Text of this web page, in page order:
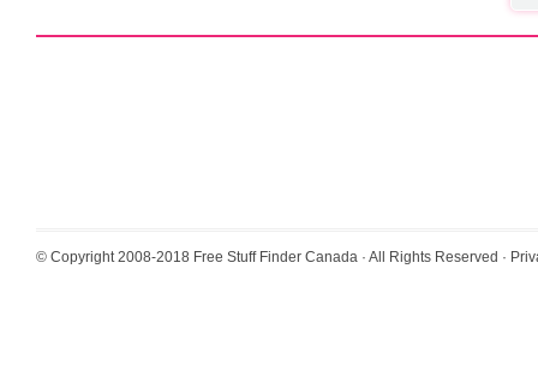
© Copyright 2008-2018 Free Stuff Finder Canada · All Rights Reserved ·